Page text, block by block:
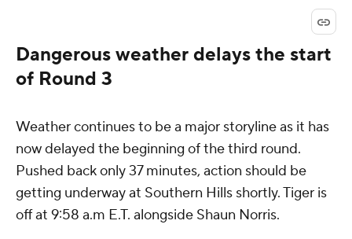
Dangerous weather delays the start
of Round 3
Weather continues to be a major storyline as it has
now delayed the beginning of the third round.
Pushed back only 37 minutes, action should be
getting underway at Southern Hills shortly. Tiger is
off at 9:58 a.m E.T. alongside Shaun Norris.